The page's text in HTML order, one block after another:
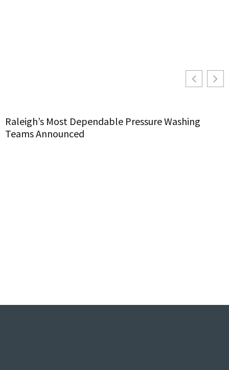
Raleigh’s Most Dependable Pressure Washing
Teams Announced